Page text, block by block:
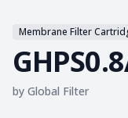
Membrane Filter
by Global Filter